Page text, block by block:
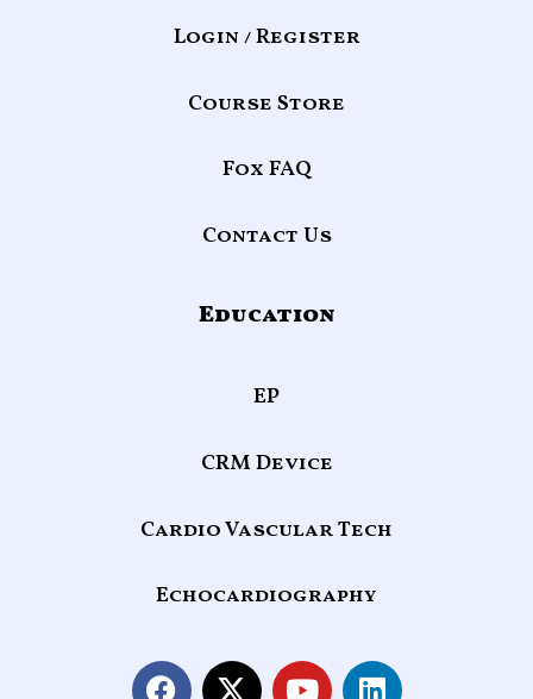
Login / Register
Course Store
Fox FAQ
Contact Us
Education
EP
CRM Device
Cardio Vascular Tech
Echocardiography
F
X
Y
L